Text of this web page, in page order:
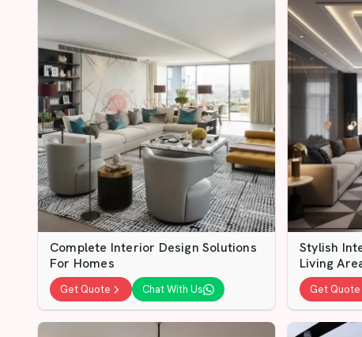
Complete Interior Design Solutions
For Homes
Get Quote Chat With Us
Stylish
Living
Get Quote